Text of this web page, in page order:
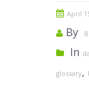
April
By
In
glossary,